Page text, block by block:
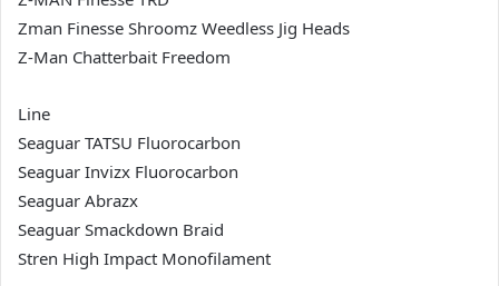
Zman Finesse Shroomz Weedless Jig Heads
Z-Man Chatterbait Freedom
Line
Seaguar TATSU Fluorocarbon
Seaguar Invizx Fluorocarbon
Seaguar Abrazx
Seaguar Smackdown Braid
Stren High Impact Monofilament